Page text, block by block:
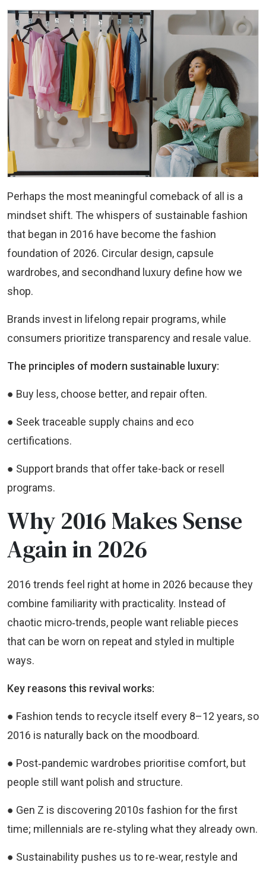
Perhaps the most meaningful comeback of all is a
mindset shift. The whispers of sustainable fashion
that began in 2016 have become the fashion
foundation of 2026. Circular design, capsule
wardrobes, and secondhand luxury define how we
shop.
Brands invest in lifelong repair programs, while
consumers prioritize transparency and resale value.
The principles of modern sustainable luxury:
● Buy less, choose better, and repair often.
● Seek traceable supply chains and eco
certifications.
● Support brands that offer take-back or resell
programs.
Why 2016 Makes Sense
Again in 2026
2016 trends feel right at home in 2026 because they
combine familiarity with practicality. Instead of
chaotic micro‑trends, people want reliable pieces
that can be worn on repeat and styled in multiple
ways.
Key reasons this revival works:
● Fashion tends to recycle itself every 8–12 years, so
2016 is naturally back on the moodboard.
● Post‑pandemic wardrobes prioritise comfort, but
people still want polish and structure.
● Gen Z is discovering 2010s fashion for the first
time; millennials are re‑styling what they already own.
● Sustainability pushes us to re‑wear, restyle and